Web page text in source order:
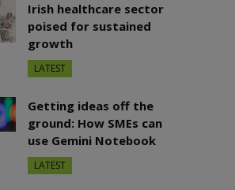
Irish healthcare sector
poised for sustained
growth
LATEST
Getting ideas off the
ground: How SMEs can
use Gemini Notebook
LATEST